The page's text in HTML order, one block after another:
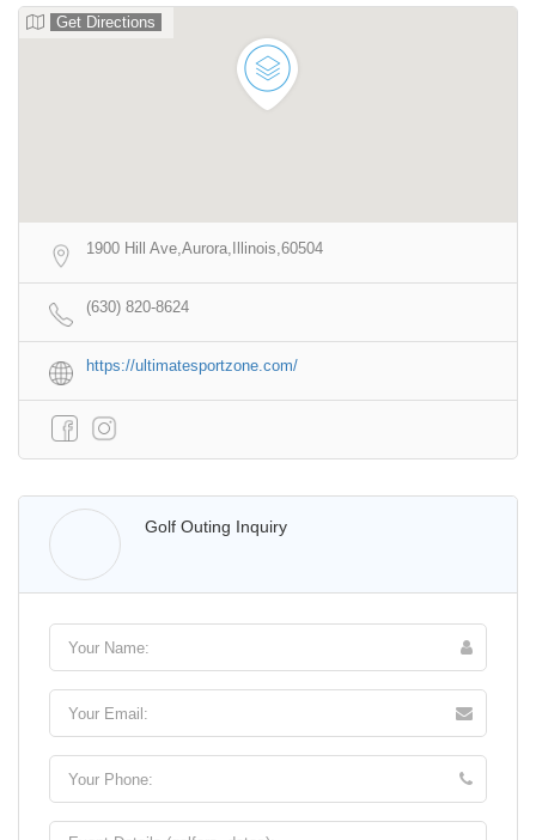
Get Directions
1900 Hill Ave,Aurora,Illinois,60504
(630) 820-8624
https://ultimatesportzone.com/
Walter Lis